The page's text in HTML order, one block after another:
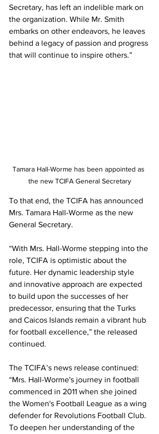
Secretary, has left an indelible mark on
the organization. While Mr. Smith
embarks on other endeavors, he leaves
behind a legacy of passion and progress
that will continue to inspire others.”
Tamara Hall-Worme has been appointed as
the new TCIFA General Secretary
To that end, the TCIFA has announced
Mrs. Tamara Hall-Worme as the new
General Secretary.
“With Mrs. Hall-Worme stepping into the
role, TCIFA is optimistic about the
future. Her dynamic leadership style
and innovative approach are expected
to build upon the successes of her
predecessor, ensuring that the Turks
and Caicos Islands remain a vibrant hub
for football excellence,” the released
continued.
The TCIFA’s news release continued:
“Mrs. Hall-Worme's journey in football
commenced in 2011 when she joined
the Women's Football League as a wing
defender for Revolutions Football Club.
To deepen her understanding of the